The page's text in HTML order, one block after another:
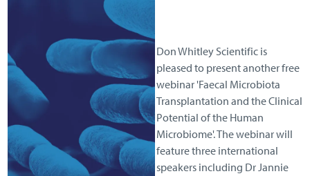
Don Whitley Scientific is
pleased to present another free
webinar 'Faecal Microbiota
Transplantation and the Clinical
Potential of the Human
Microbiome'. The webinar will
feature three international
speakers including Dr Jannie